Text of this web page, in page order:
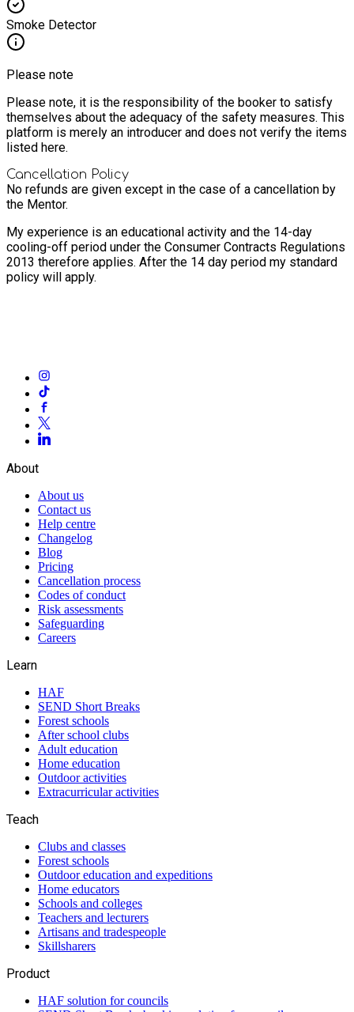
Smoke Detector
Please note
Please note, it is the responsibility of the booker to satisfy
themselves about the adequacy of the safety measures. This
platform is merely an introducer and does not verify the items
listed here.
Cancellation Policy
No refunds are given except in the case of a cancellation by
the Mentor.
My experience is an educational activity and the 14-day
cooling-off period under the Consumer Contracts Regulations
2013 therefore applies. After the 14 day period my standard
policy will apply.
About
About us
Contact us
Help centre
Changelog
Blog
Pricing
Cancellation process
Codes of conduct
Risk assessments
Safeguarding
Careers
Learn
HAF
SEND Short Breaks
Forest schools
After school clubs
Adult education
Home education
Outdoor activities
Extracurricular activities
Teach
Clubs and classes
Forest schools
Outdoor education and expeditions
Home educators
Schools and colleges
Teachers and lecturers
Artisans and tradespeople
Skillsharers
Product
HAF solution for councils